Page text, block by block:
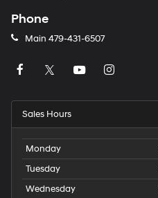
Phone
Main 479-431-6507
Sales Hours
Monday
Tuesday
Wednesday